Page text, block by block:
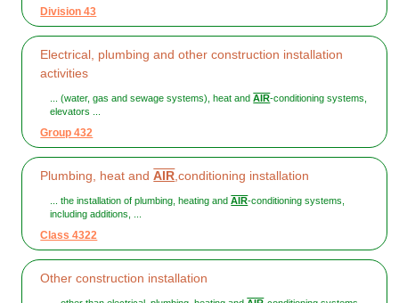
Division 43
Electrical, plumbing and other construction installation
activities
... (water, gas and sewage systems), heat andAIR-conditioning systems,
elevators ...
Group 432
Plumbing, heat andAIR,conditioning installation
... the installation of plumbing, heating andAIR-conditioning systems,
including additions, ...
Class 4322
Other construction installation